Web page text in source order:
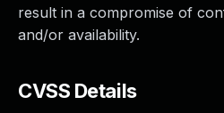
result in a compromise of
and/or availability.
CVSS Details